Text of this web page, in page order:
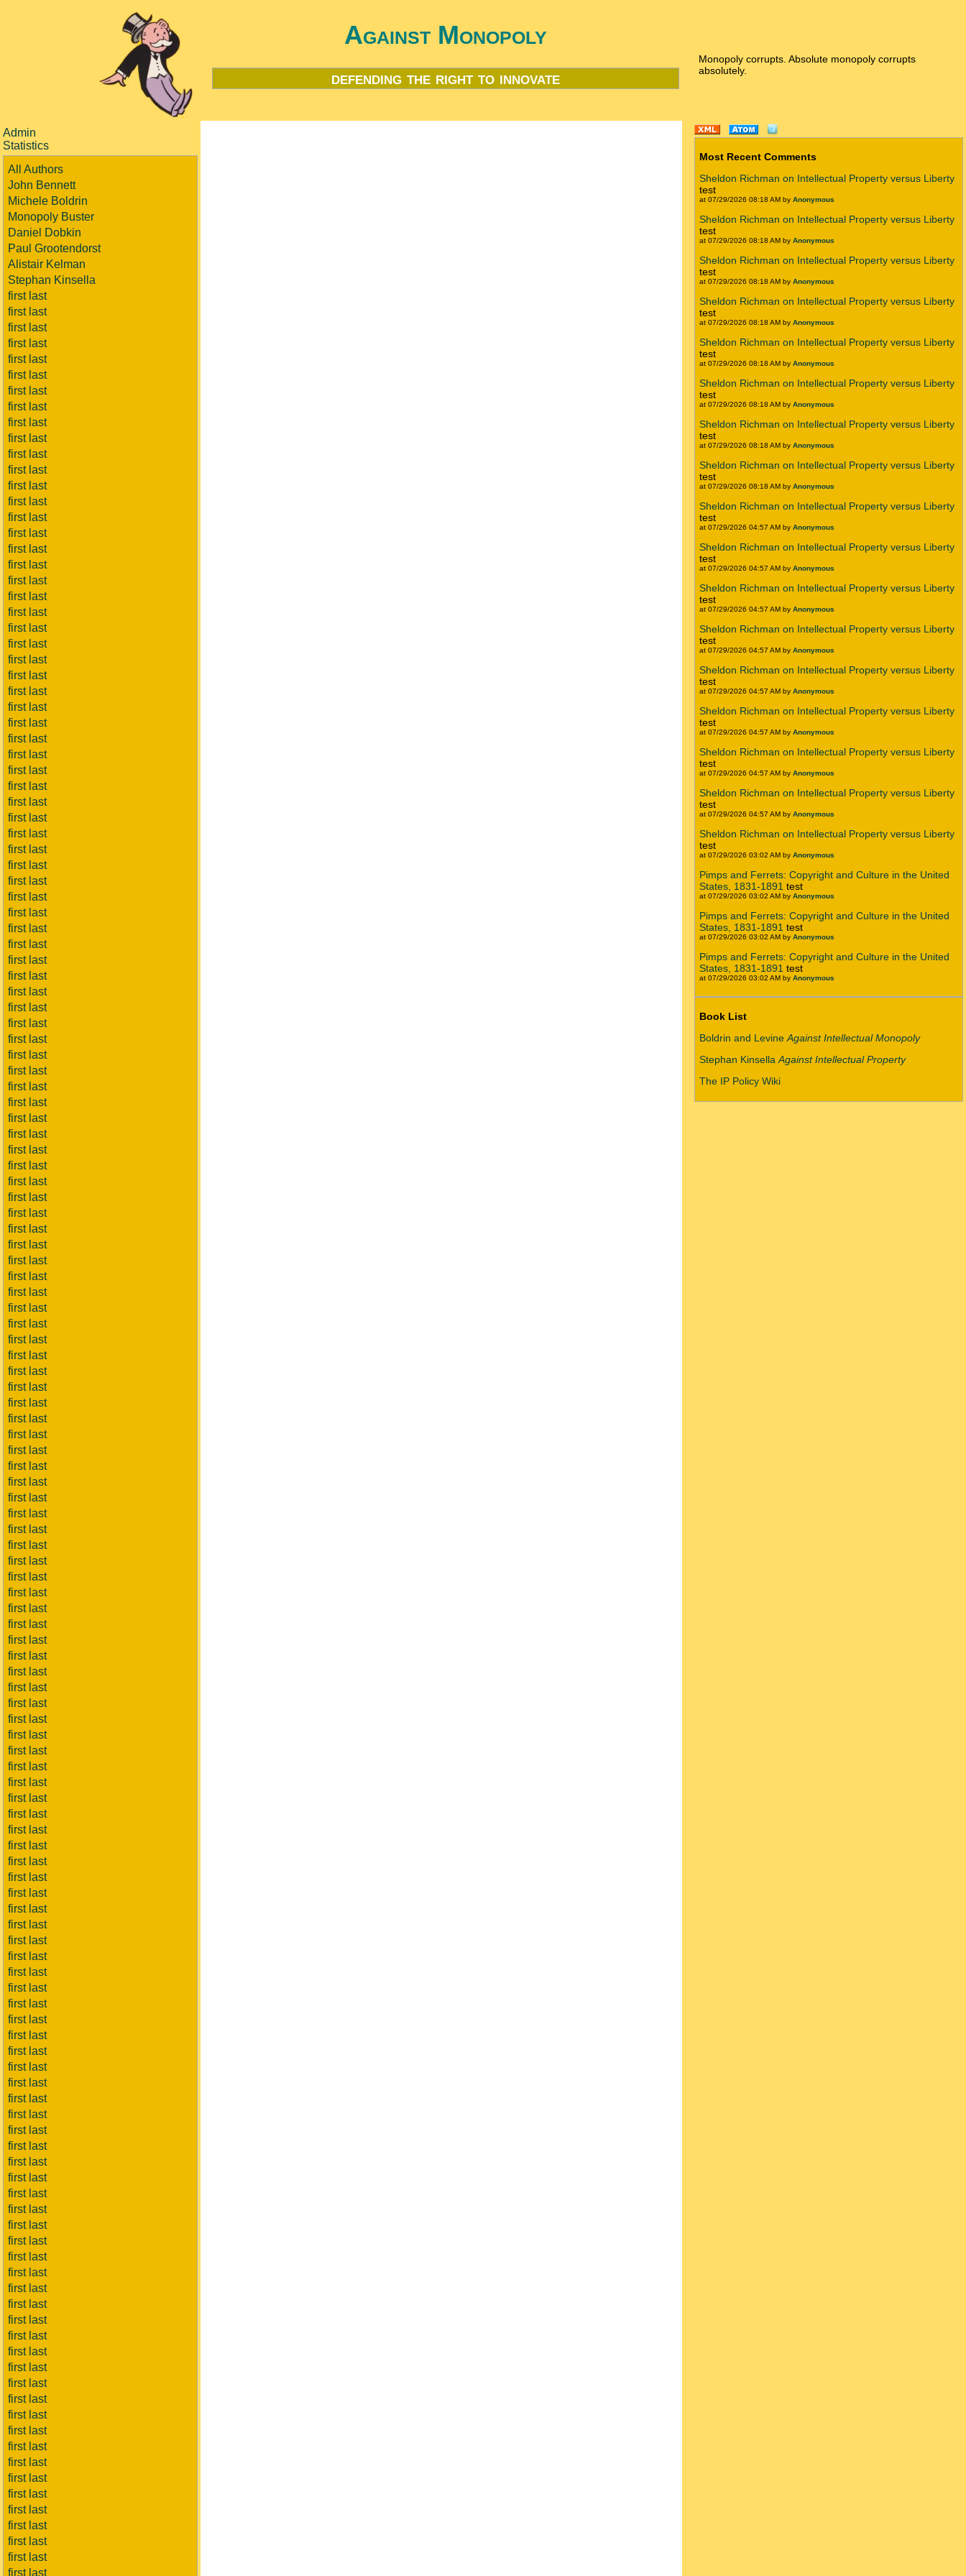
Against Monopoly
defending the right to innovate
Monopoly corrupts. Absolute monopoly corrupts
absolutely.
Admin
Statistics
All Authors
John Bennett
Michele Boldrin
Monopoly Buster
Daniel Dobkin
Paul Grootendorst
Alistair Kelman
Stephan Kinsella
first last
first last
first last
first last
first last
first last
first last
first last
first last
first last
first last
first last
first last
first last
first last
first last
first last
first last
first last
first last
first last
first last
first last
first last
first last
first last
first last
first last
first last
first last
first last
first last
first last
first last
first last
first last
first last
first last
first last
first last
first last
first last
first last
first last
first last
first last
first last
first last
first last
first last
first last
first last
first last
first last
first last
first last
first last
first last
first last
first last
first last
first last
first last
first last
first last
first last
first last
first last
first last
first last
first last
first last
first last
first last
first last
first last
first last
first last
first last
first last
first last
first last
first last
first last
first last
first last
first last
first last
first last
first last
first last
first last
first last
first last
first last
first last
first last
first last
first last
first last
first last
first last
first last
first last
first last
first last
first last
first last
first last
first last
first last
first last
first last
first last
first last
first last
first last
first last
first last
first last
first last
first last
first last
first last
first last
first last
first last
first last
first last
first last
first last
first last
first last
first last
first last
first last
first last
first last
first last
first last
first last
first last
first last
first last
first last
Most Recent Comments
Sheldon Richman on Intellectual Property versus Liberty
test
at 07/29/2026 08:18 AM by Anonymous
Sheldon Richman on Intellectual Property versus Liberty
test
at 07/29/2026 08:18 AM by Anonymous
Sheldon Richman on Intellectual Property versus Liberty
test
at 07/29/2026 08:18 AM by Anonymous
Sheldon Richman on Intellectual Property versus Liberty
test
at 07/29/2026 08:18 AM by Anonymous
Sheldon Richman on Intellectual Property versus Liberty
test
at 07/29/2026 08:18 AM by Anonymous
Sheldon Richman on Intellectual Property versus Liberty
test
at 07/29/2026 08:18 AM by Anonymous
Sheldon Richman on Intellectual Property versus Liberty
test
at 07/29/2026 08:18 AM by Anonymous
Sheldon Richman on Intellectual Property versus Liberty
test
at 07/29/2026 08:18 AM by Anonymous
Sheldon Richman on Intellectual Property versus Liberty
test
at 07/29/2026 04:57 AM by Anonymous
Sheldon Richman on Intellectual Property versus Liberty
test
at 07/29/2026 04:57 AM by Anonymous
Sheldon Richman on Intellectual Property versus Liberty
test
at 07/29/2026 04:57 AM by Anonymous
Sheldon Richman on Intellectual Property versus Liberty
test
at 07/29/2026 04:57 AM by Anonymous
Sheldon Richman on Intellectual Property versus Liberty
test
at 07/29/2026 04:57 AM by Anonymous
Sheldon Richman on Intellectual Property versus Liberty
test
at 07/29/2026 04:57 AM by Anonymous
Sheldon Richman on Intellectual Property versus Liberty
test
at 07/29/2026 04:57 AM by Anonymous
Sheldon Richman on Intellectual Property versus Liberty
test
at 07/29/2026 04:57 AM by Anonymous
Sheldon Richman on Intellectual Property versus Liberty
test
at 07/29/2026 03:02 AM by Anonymous
Pimps and Ferrets: Copyright and Culture in the United
States, 1831-1891 test
at 07/29/2026 03:02 AM by Anonymous
Pimps and Ferrets: Copyright and Culture in the United
States, 1831-1891 test
at 07/29/2026 03:02 AM by Anonymous
Pimps and Ferrets: Copyright and Culture in the United
States, 1831-1891 test
at 07/29/2026 03:02 AM by Anonymous
Book List
Boldrin and Levine Against Intellectual Monopoly
Stephan Kinsella Against Intellectual Property
The IP Policy Wiki